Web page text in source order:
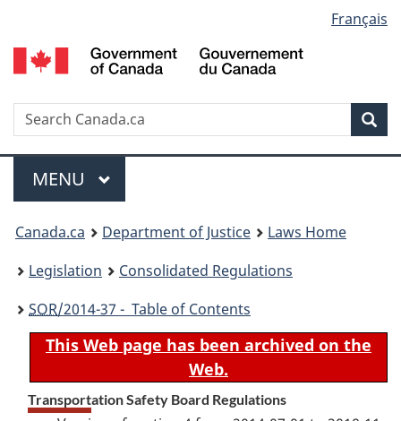
to
main
to
"About
to
basic
version
selection
Français
Search
Menu
MAIN
MENU
You
are
here:
Canada.ca Department of Justice
Laws Home
Legislation
Consolidated Regulations
SOR/2014-37 - Table of Contents
This Web page has been archived on the
Web.
Transportation Safety Board Regulations